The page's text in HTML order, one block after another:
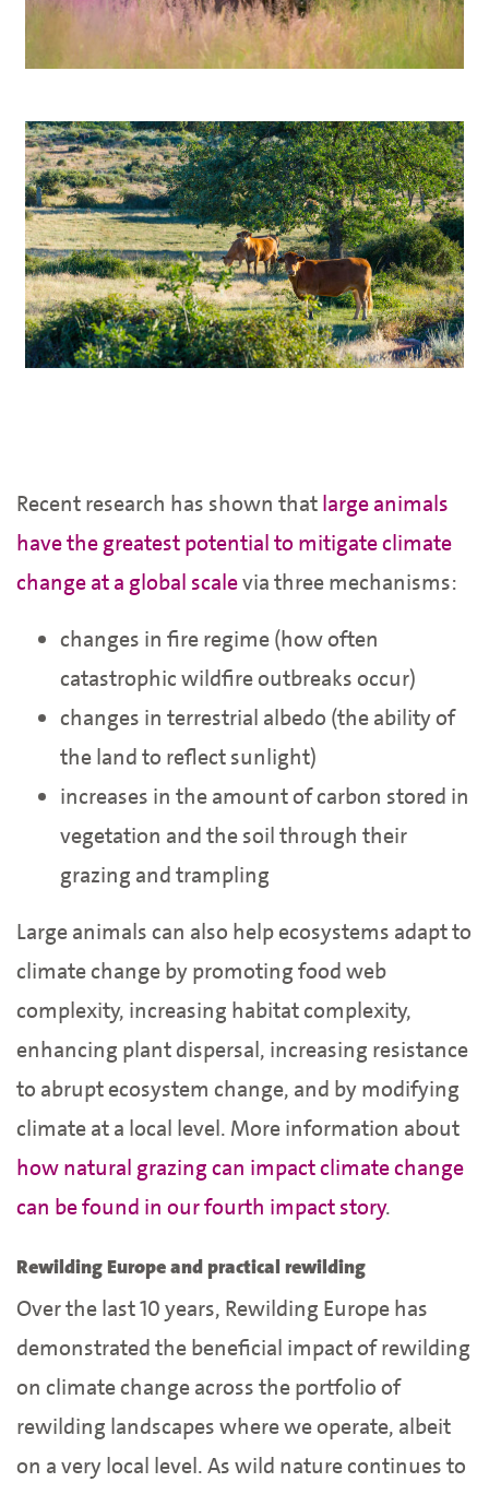
Recent research has shown thatlarge animals
have the greatest potential to mitigate climate
change at a global scalevia three mechanisms:
changes in fire regime (how often
catastrophic wildfire outbreaks occur)
changes in terrestrial albedo (the ability of
the land to reflect sunlight)
increases in the amount of carbon stored in
vegetation and the soil through their
grazing and trampling
Large animals can also help ecosystems adapt to
climate change by promoting food web
complexity, increasing habitat complexity,
enhancing plant dispersal, increasing resistance
to abrupt ecosystem change, and by modifying
climate at a local level. More information about
how natural grazing can impact climate change
can be found in our fourth impact story.
Rewilding Europe and practical rewilding
Over the last 10 years, Rewilding Europe has
demonstrated the beneficial impact of rewilding
on climate change across the portfolio of
rewilding landscapes where we operate, albeit
on a very local level. As wild nature continues to